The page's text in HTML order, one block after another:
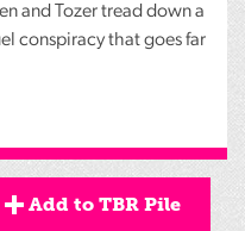
and Tozer tread down a
conspiracy that goes far
Add to TBR Pile